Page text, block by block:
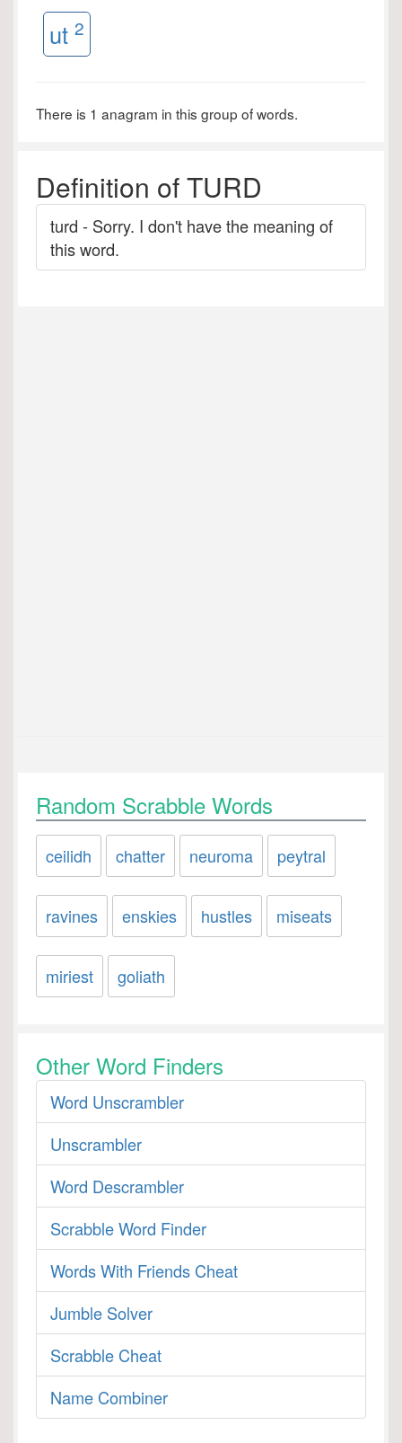
ut 2
There is 1 anagram in this group of words.
Definition of TURD
turd - Sorry. I don't have the meaning of
this word.
Random Scrabble Words
ceilidh chatter neuroma peytral
ravines enskies hustles miseats
miriest goliath
Other Word Finders
Word Unscrambler
Unscrambler
Word Descrambler
Scrabble Word Finder
Words With Friends Cheat
Jumble Solver
Scrabble Cheat
Name Combiner